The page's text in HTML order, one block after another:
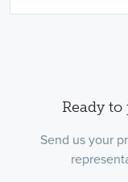
Ready
Send us your